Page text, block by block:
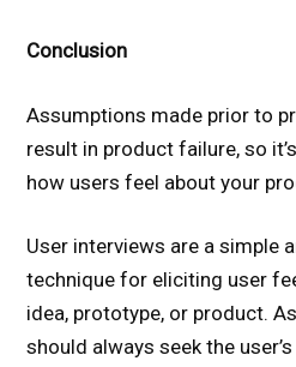
Conclusion
Assumptions made prior to
result in product failure, so
how users feel about your
User interviews are a simple
technique for eliciting user
idea, prototype, or product.
should always seek the